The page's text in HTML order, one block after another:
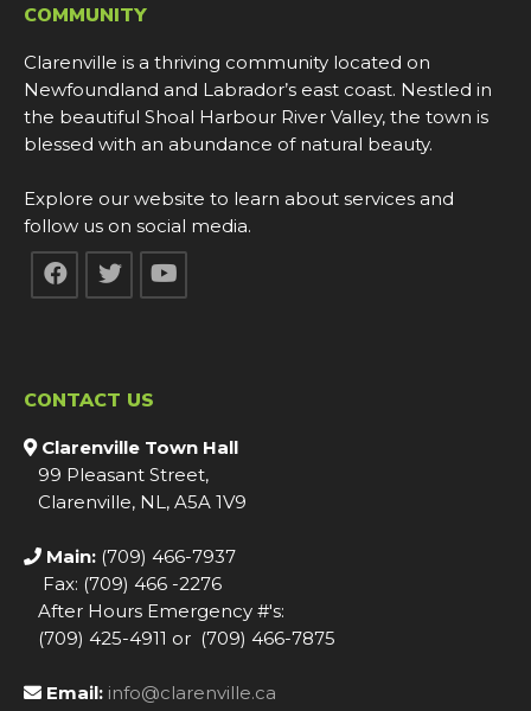
COMMUNITY
Clarenville is a thriving community located on
Newfoundland and Labrador’s east coast. Nestled in
the beautiful Shoal Harbour River Valley, the town is
blessed with an abundance of natural beauty.
Explore our website to learn about services and
follow us on social media.
CONTACT US
Clarenville Town Hall
99 Pleasant Street,
Clarenville, NL, A5A 1V9
Main: (709) 466-7937
Fax: (709) 466 -2276
After Hours Emergency #'s:
(709) 425-4911 or (709) 466-7875
Email: info@clarenville.ca